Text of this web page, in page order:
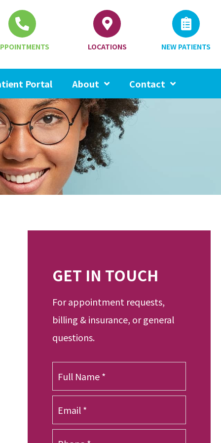
LOCATIONS NEW PATIENTS
Portal About Contact
GET IN TOUCH
For appointment requests,
billing & insurance, or general
questions.
l
a
m
a